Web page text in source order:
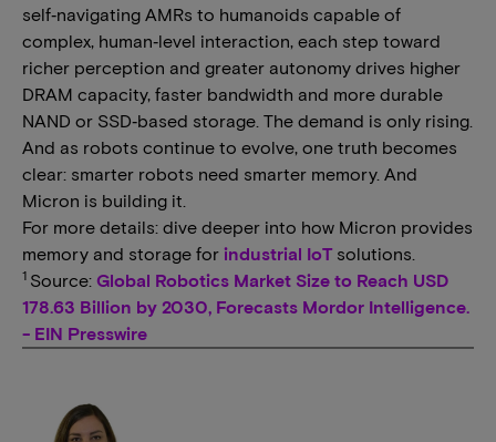
self‑navigating AMRs to humanoids capable of
complex, human‑level interaction, each step toward
richer perception and greater autonomy drives higher
DRAM capacity, faster bandwidth and more durable
NAND or SSD‑based storage. The demand is only rising.
And as robots continue to evolve, one truth becomes
clear: smarter robots need smarter memory. And
Micron is building it.
For more details: dive deeper into how Micron provides
memory and storage for industrial IoTsolutions.
1 Source: Global Robotics Market Size to Reach USD
178.63 Billion by 2030, Forecasts Mordor Intelligence.
- EIN Presswire